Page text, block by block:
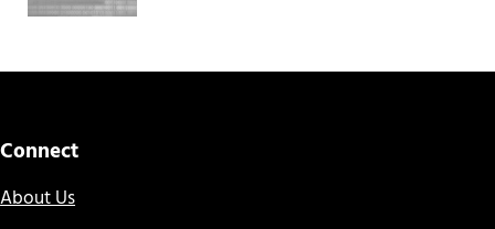
Connect
About Us